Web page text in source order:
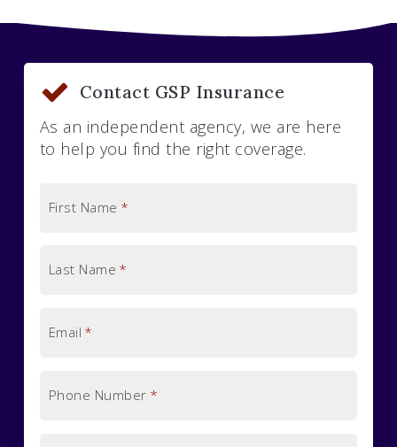
Contact GSP Insurance
As an independent agency, we are here
to help you find the right coverage.
First Name *
Last Name *
Email *
Phone Number *